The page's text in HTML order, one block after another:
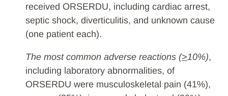
received ORSERDU, including cardiac arrest,
septic shock, diverticulitis, and unknown cause
(one patient each).
The most common adverse reactions (>10%),
including laboratory abnormalities, of
ORSERDU were musculoskeletal pain (41%),